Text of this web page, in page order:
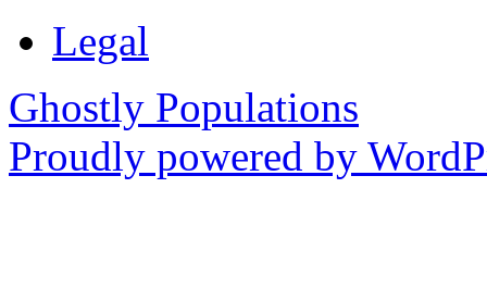
Legal
Ghostly Populations
Proudly powered by